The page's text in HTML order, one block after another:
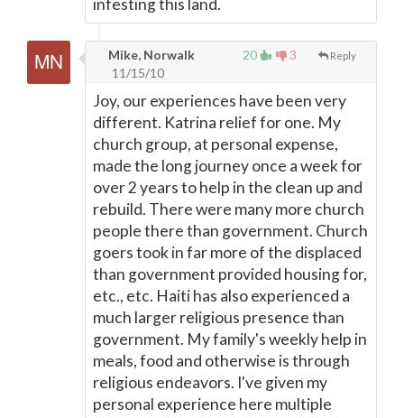
infesting this land.
20 3 Reply
Mike, Norwalk
11/15/10
Joy, our experiences have been very
different. Katrina relief for one. My
church group, at personal expense,
made the long journey once a week for
over 2 years to help in the clean up and
rebuild. There were many more church
people there than government. Church
goers took in far more of the displaced
than government provided housing for,
etc., etc. Haiti has also experienced a
much larger religious presence than
government. My family's weekly help in
meals, food and otherwise is through
religious endeavors. I've given my
personal experience here multiple